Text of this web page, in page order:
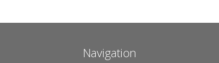
Navigation